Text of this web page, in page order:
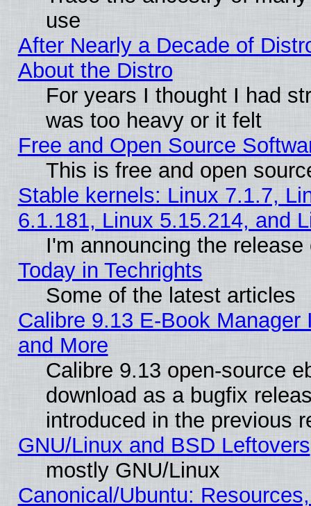
use
After Nearly a Decade of
About the Distro
For years I thought I had
was too heavy or it felt
Free and Open Source
This is free and open
Stable kernels: Linux 7.1.7,
6.1.181, Linux 5.15.214, and
I'm announcing the
Today in Techrights
Some of the latest articles
Calibre 9.13 E-Book
and More
Calibre 9.13 open-source
download as a bugfix
introduced in the previous
GNU/Linux and BSD Leftovers
mostly GNU/Linux
Canonical/Ubuntu: